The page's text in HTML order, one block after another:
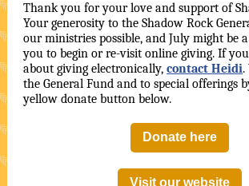
Thank you for your love and support of
Your generosity to the Shadow Rock
our ministries possible, and July might be
you to begin or re-visit online giving. If
about giving electronically, contact Heidi.
the General Fund and to special offerings
yellow donate button below.
Donate here
Visit our website